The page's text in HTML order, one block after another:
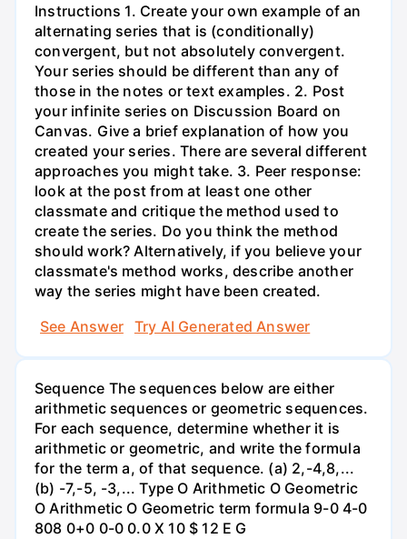
Instructions 1. Create your own example of an
alternating series that is (conditionally)
convergent, but not absolutely convergent.
Your series should be different than any of
those in the notes or text examples. 2. Post
your infinite series on Discussion Board on
Canvas. Give a brief explanation of how you
created your series. There are several different
approaches you might take. 3. Peer response:
look at the post from at least one other
classmate and critique the method used to
create the series. Do you think the method
should work? Alternatively, if you believe your
classmate's method works, describe another
way the series might have been created.
See Answer
Try AI Generated Answer
Sequence The sequences below are either
arithmetic sequences or geometric sequences.
For each sequence, determine whether it is
arithmetic or geometric, and write the formula
for the term a, of that sequence. (a) 2,-4,8,...
(b) -7,-5, -3,... Type O Arithmetic O Geometric
O Arithmetic O Geometric term formula 9-0 4-0
808 0+0 0-0 0.0 X 10 $ 12 E G